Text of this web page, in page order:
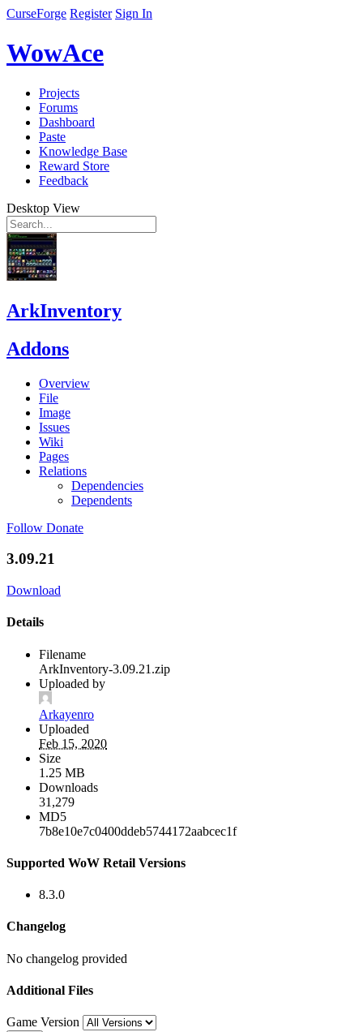
CurseForge Register Sign In
WowAce
Projects
Forums
Dashboard
Paste
Knowledge Base
Reward Store
Feedback
Desktop View
ArkInventory
Addons
Overview
File
Image
Issues
Wiki
Pages
Relations
Dependencies
Dependents
Follow Donate
3.09.21
Download
Details
Filename
ArkInventory-3.09.21.zip
Uploaded by
Arkayenro
Uploaded
Feb 15, 2020
Size
1.25 MB
Downloads
31,279
MD5
7b8e10e7c0400ddeb5744172aabcec1f
Supported WoW Retail Versions
8.3.0
Changelog
No changelog provided
Additional Files
Game Version